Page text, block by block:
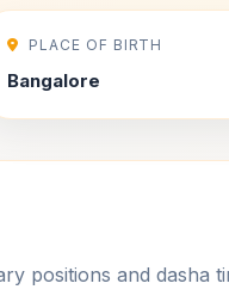
PLACE OF BIRTH
Bangalore
positions and dasha